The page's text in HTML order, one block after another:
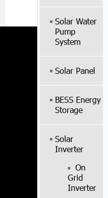
Solar Water
Pump
System
Solar Panel
BESS Energy
Storage
Solar
Inverter
On
Grid
Inverter